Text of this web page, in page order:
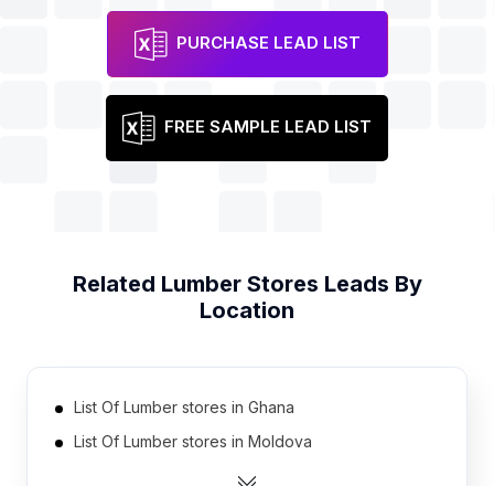
PURCHASE LEAD LIST
FREE SAMPLE LEAD LIST
Related Lumber Stores Leads By
Location
List Of Lumber stores in Ghana
List Of Lumber stores in Moldova
List Of Lumber stores in Oman